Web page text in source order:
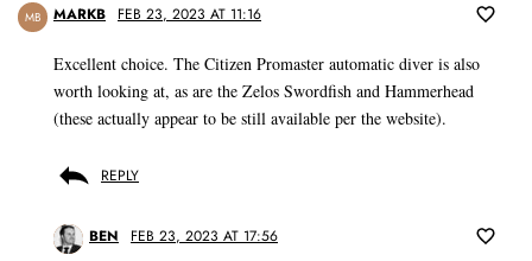
MB MARKB FEB 23, 2023 AT 11:16
Excellent choice. The Citizen Promaster automatic diver is also
worth looking at, as are the Zelos Swordfish and Hammerhead
(these actually appear to be still available per the website).
REPLY
BEN FEB 23, 2023 AT 17:56